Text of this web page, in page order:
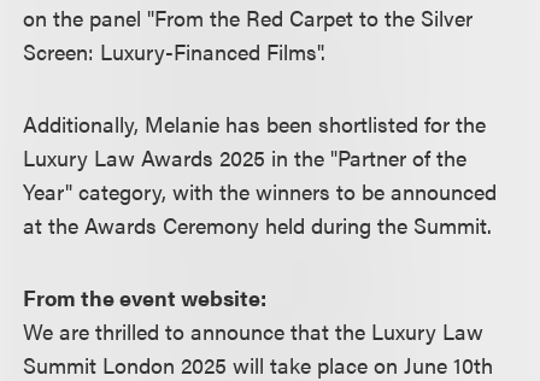
on the panel "From the Red Carpet to the Silver
Screen: Luxury-Financed Films".
Additionally, Melanie has been shortlisted for the
Luxury Law Awards 2025 in the "Partner of the
Year" category, with the winners to be announced
at the Awards Ceremony held during the Summit.
From the event website:
We are thrilled to announce that the Luxury Law
Summit London 2025 will take place on June 10th